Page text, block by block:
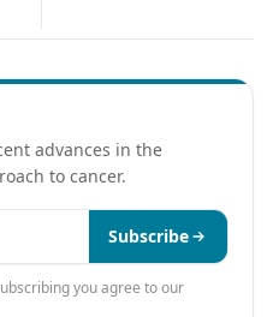
Experience at a Tertiary
advances in the
to cancer.
Subscribe
you agree to our